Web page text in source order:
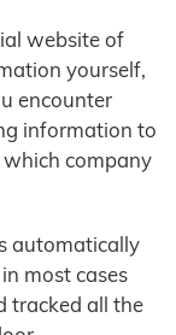
website of
yourself,
encounter
information to
company
automatically
most cases
tracked all the